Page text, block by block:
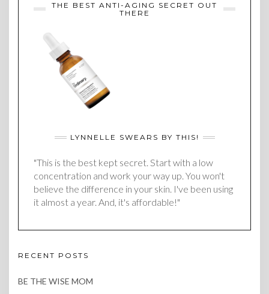
THE BEST ANTI-AGING SECRET OUT
THERE
LYNNELLE SWEARS BY THIS!
"This is the best kept secret. Start with a low
concentration and work your way up. You won't
believe the difference in your skin. I've been using
it almost a year. And, it's affordable!"
RECENT POSTS
BE THE WISE MOM